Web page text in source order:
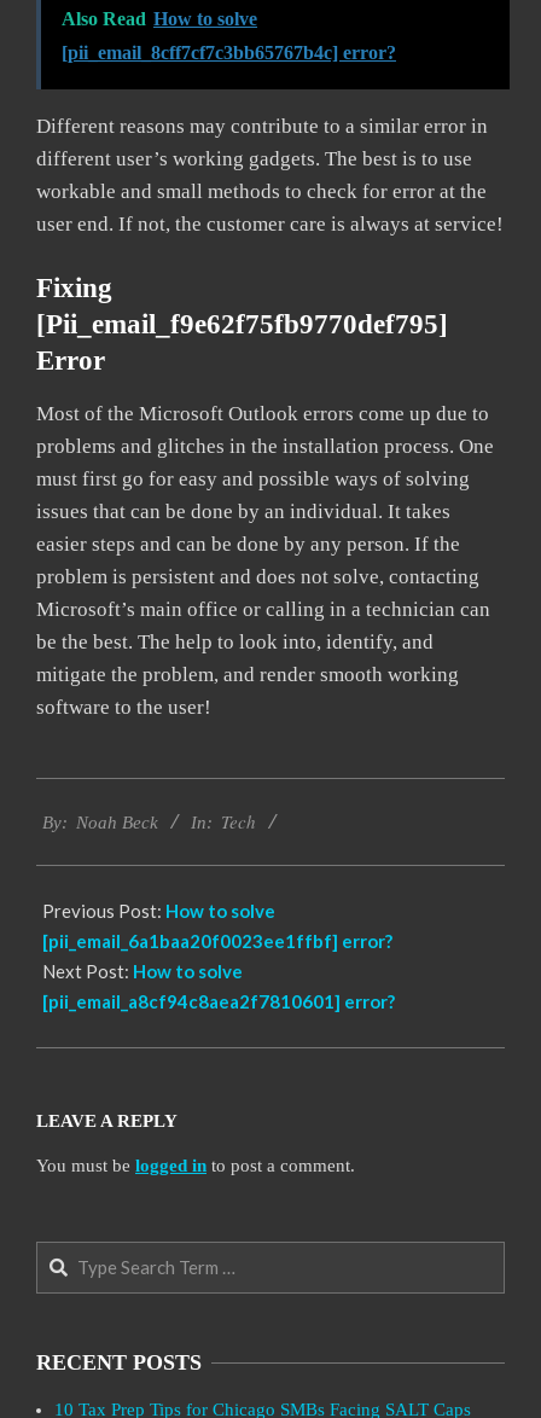
Also Read How to solve
[pii_email_8cff7cf7c3bb65767b4c] error?
Different reasons may contribute to a similar error in
different user’s working gadgets. The best is to use
workable and small methods to check for error at the
user end. If not, the customer care is always at service!
Fixing
[pii_email_f9e62f75fb9770def795]
Error
Most of the Microsoft Outlook errors come up due to
problems and glitches in the installation process. One
must first go for easy and possible ways of solving
issues that can be done by an individual. It takes
easier steps and can be done by any person. If the
problem is persistent and does not solve, contacting
Microsoft’s main office or calling in a technician can
be the best. The help to look into, identify, and
mitigate the problem, and render smooth working
software to the user!
01-
By: Noah Beck In: Tech
Previous Post: How to solve
[pii_email_6a1baa20f0023ee1ffbf] error?
Next Post: How to solve
[pii_email_a8cf94c8aea2f7810601] error?
LEAVE A REPLY
You must be logged in to post a comment.
Search
RECENT POSTS
10 Tax Prep Tips for Chicago SMBs Facing SALT Caps